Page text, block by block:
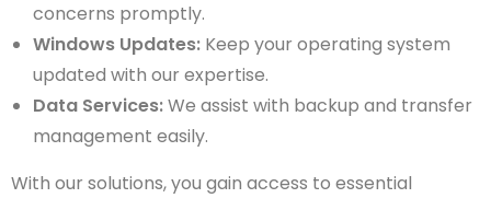
concerns promptly.
Windows Updates: Keep your operating system
updated with our expertise.
Data Services:We assist with backup and transfer
management easily.
With our solutions, you gain access to essential